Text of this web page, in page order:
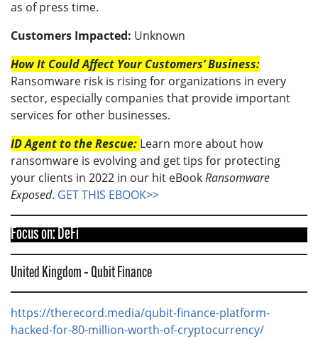
as of press time.
Customers Impacted: Unknown
How It Could Affect Your Customers’ Business:
Ransomware risk is rising for organizations in every
sector, especially companies that provide important
services for other businesses.
ID Agent to the Rescue: Learn more about how
ransomware is evolving and get tips for protecting
your clients in 2022 in our hit eBookRansomware
Exposed. GET THIS EBOOK>>
Focus on: DeFi
United Kingdom – Qubit Finance
https://therecord.media/qubit-finance-platform-
hacked-for-80-million-worth-of-cryptocurrency/